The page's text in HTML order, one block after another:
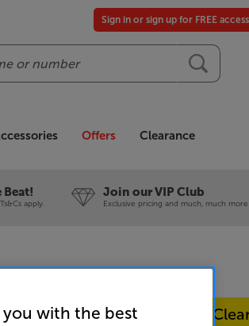
Sign in or sign up for FREE
Offers Clearance
Beat!
apply.
Join our VIP Club
Exclusive pricing and much, much more!
In-store
with the best